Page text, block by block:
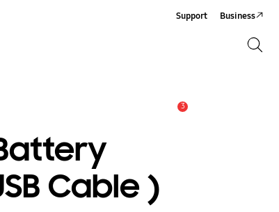
Support Business
3
Cable )